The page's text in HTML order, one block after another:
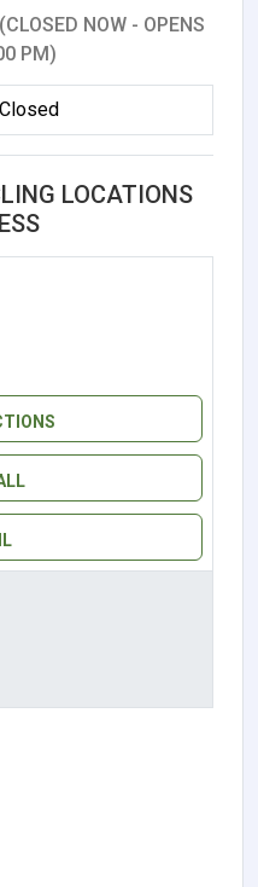
(CLOSED NOW - OPENS
PM)
Closed
LOCATIONS